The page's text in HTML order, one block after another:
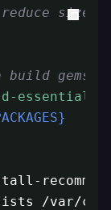
size
gems
essential
/var/